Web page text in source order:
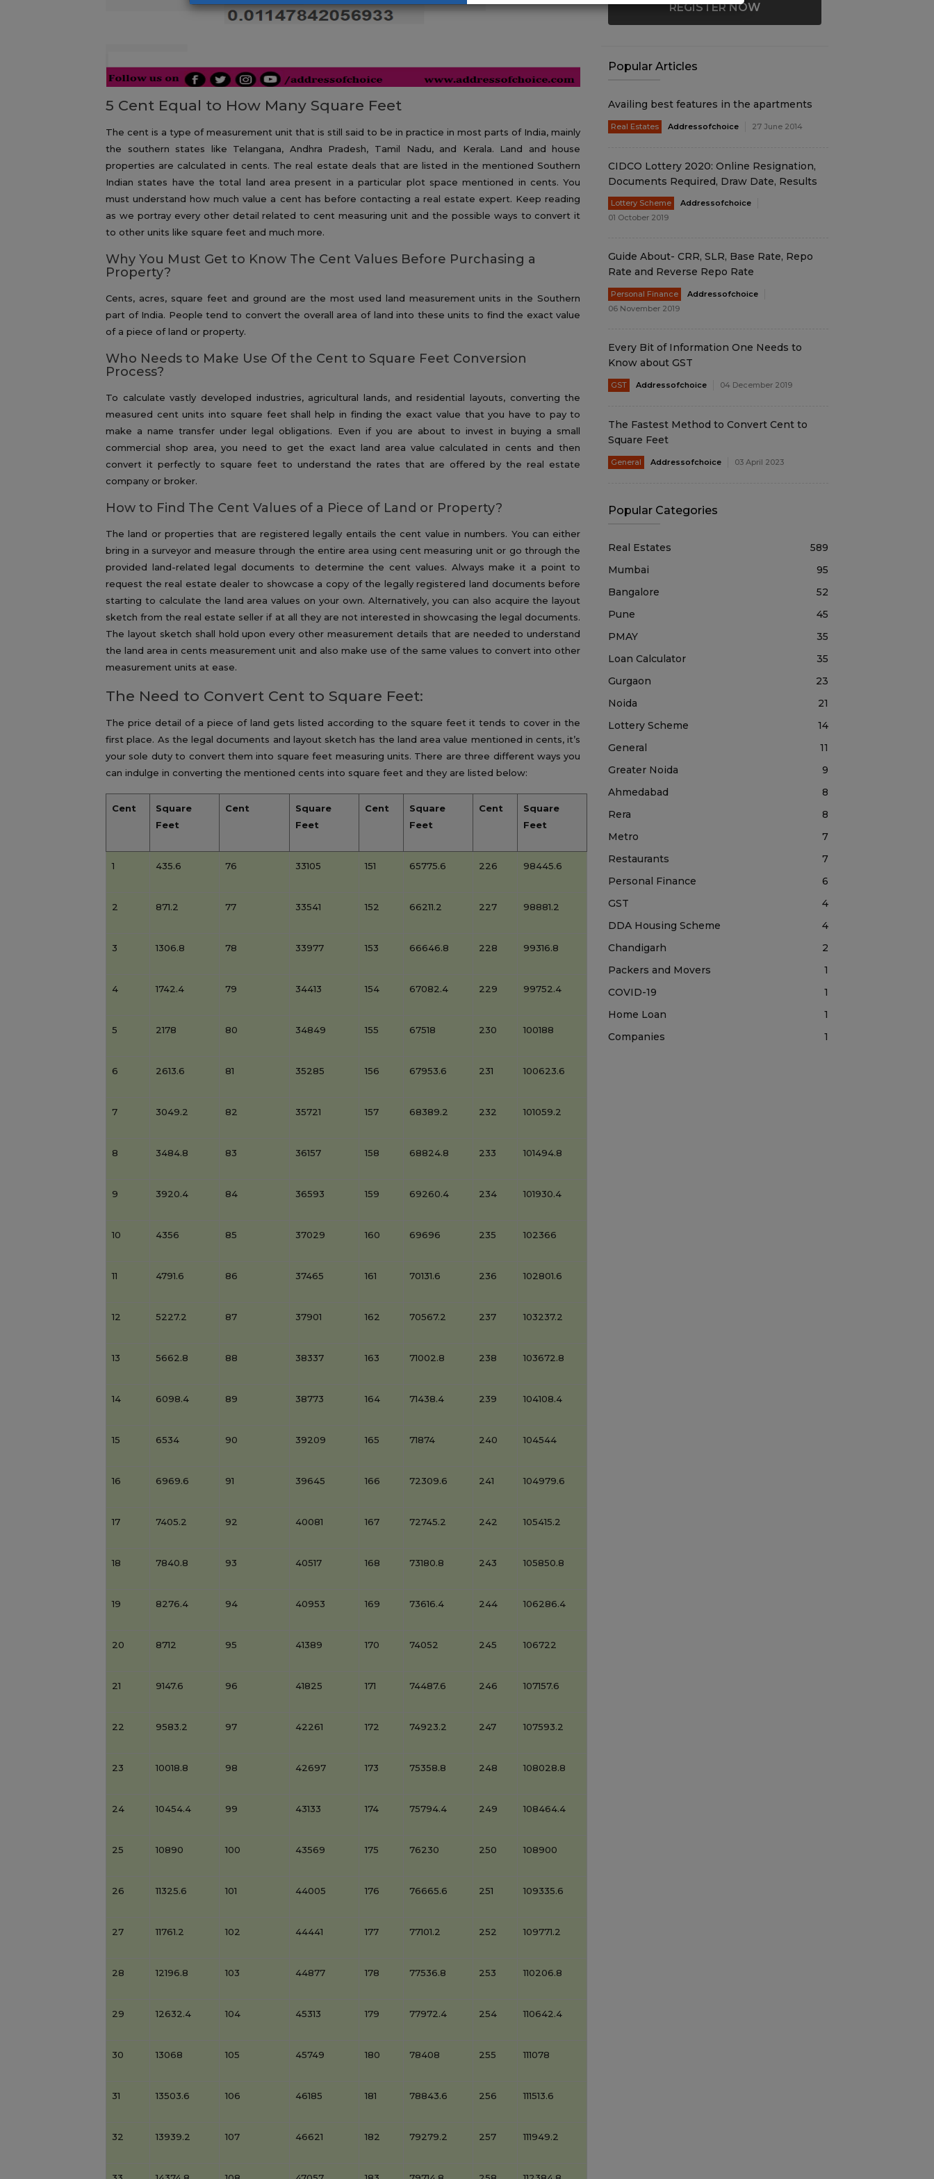
5 Cent Equal to How Many Square Feet
The cent is a type of measurement unit that is still said to be in practice in most parts of India, mainly
the southern states like Telangana, Andhra Pradesh, Tamil Nadu, and Kerala. Land and house
properties are calculated in cents. The real estate deals that are listed in the mentioned Southern
Indian states have the total land area present in a particular plot space mentioned in cents. You
must understand how much value a cent has before contacting a real estate expert. Keep reading
as we portray every other detail related to cent measuring unit and the possible ways to convert it
to other units like square feet and much more.
Why You Must Get to Know The Cent Values Before Purchasing a
Property?
Cents, acres, square feet and ground are the most used land measurement units in the Southern
part of India. People tend to convert the overall area of land into these units to find the exact value
of a piece of land or property.
Who Needs to Make Use Of the Cent to Square Feet Conversion
Process?
To calculate vastly developed industries, agricultural lands, and residential layouts, converting the
measured cent units into square feet shall help in finding the exact value that you have to pay to
make a name transfer under legal obligations. Even if you are about to invest in buying a small
commercial shop area, you need to get the exact land area value calculated in cents and then
convert it perfectly to square feet to understand the rates that are offered by the real estate
company or broker.
How to Find The Cent Values of a Piece of Land or Property?
The land or properties that are registered legally entails the cent value in numbers. You can either
bring in a surveyor and measure through the entire area using cent measuring unit or go through the
provided land-related legal documents to determine the cent values. Always make it a point to
request the real estate dealer to showcase a copy of the legally registered land documents before
starting to calculate the land area values on your own. Alternatively, you can also acquire the layout
sketch from the real estate seller if at all they are not interested in showcasing the legal documents.
The layout sketch shall hold upon every other measurement details that are needed to understand
the land area in cents measurement unit and also make use of the same values to convert into other
measurement units at ease.
The Need to Convert Cent to Square Feet:
The price detail of a piece of land gets listed according to the square feet it tends to cover in the
first place. As the legal documents and layout sketch has the land area value mentioned in cents, it’s
your sole duty to convert them into square feet measuring units. There are three different ways you
can indulge in converting the mentioned cents into square feet and they are listed below:
Cent
Square
Feet
Cent
Square
Feet
Cent
Square
Feet
Cent
Square
Feet
1 435.6 76 33105 151 65775.6 226 98445.6
2 871.2 77 33541 152 66211.2 227 98881.2
3 1306.8 78 33977 153 66646.8 228 99316.8
4 1742.4 79 34413 154 67082.4 229 99752.4
5 2178 80 34849 155 67518 230 100188
6 2613.6 81 35285 156 67953.6 231 100623.6
7 3049.2 82 35721 157 68389.2 232 101059.2
8 3484.8 83 36157 158 68824.8 233 101494.8
9 3920.4 84 36593 159 69260.4 234 101930.4
10 4356 85 37029 160 69696 235 102366
11 4791.6 86 37465 161 70131.6 236 102801.6
12 5227.2 87 37901 162 70567.2 237 103237.2
13 5662.8 88 38337 163 71002.8 238 103672.8
14 6098.4 89 38773 164 71438.4 239 104108.4
15 6534 90 39209 165 71874 240 104544
16 6969.6 91 39645 166 72309.6 241 104979.6
17 7405.2 92 40081 167 72745.2 242 105415.2
18 7840.8 93 40517 168 73180.8 243 105850.8
19 8276.4 94 40953 169 73616.4 244 106286.4
20 8712 95 41389 170 74052 245 106722
21 9147.6 96 41825 171 74487.6 246 107157.6
22 9583.2 97 42261 172 74923.2 247 107593.2
23 10018.8 98 42697 173 75358.8 248 108028.8
24 10454.4 99 43133 174 75794.4 249 108464.4
25 10890 100 43569 175 76230 250 108900
26 11325.6 101 44005 176 76665.6 251 109335.6
27 11761.2 102 44441 177 77101.2 252 109771.2
28 12196.8 103 44877 178 77536.8 253 110206.8
29 12632.4 104 45313 179 77972.4 254 110642.4
30 13068 105 45749 180 78408 255 111078
31 13503.6 106 46185 181 78843.6 256 111513.6
32 13939.2 107 46621 182 79279.2 257 111949.2
REGISTER NOW
Popular Articles
Availing best features in the apartments
Real Estates Addressofchoice 27 June 2014
CIDCO Lottery 2020: Online Resignation,
Documents Required, Draw Date, Results
Lottery Scheme
Addressofchoice
01 October 2019
Guide About- CRR, SLR, Base Rate, Repo
Rate and Reverse Repo Rate
Personal Finance
Addressofchoice
06 November 2019
Every Bit of Information One Needs to
Know about GST
GST Addressofchoice 04 December 2019
The Fastest Method to Convert Cent to
Square Feet
General Addressofchoice 03 April 2023
Popular Categories
Real Estates
589
Mumbai
95
Bangalore
52
Pune
45
PMAY
35
Loan Calculator
35
Gurgaon
23
Noida
21
Lottery Scheme
14
General
11
Greater Noida
9
Ahmedabad
8
Rera
8
Metro
7
Restaurants
7
Personal Finance
6
GST
4
DDA Housing Scheme
4
Chandigarh
2
Packers and Movers
1
COVID-19
1
Home Loan
1
Companies
1